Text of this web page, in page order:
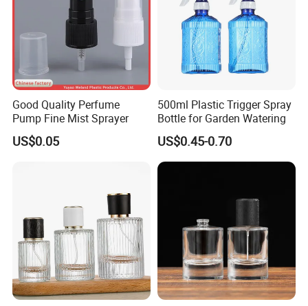
Good Quality Perfume
Pump Fine Mist Sprayer
US$0.05
500ml Plastic Trigger Spray
Bottle for Garden Watering
US$0.45-0.70